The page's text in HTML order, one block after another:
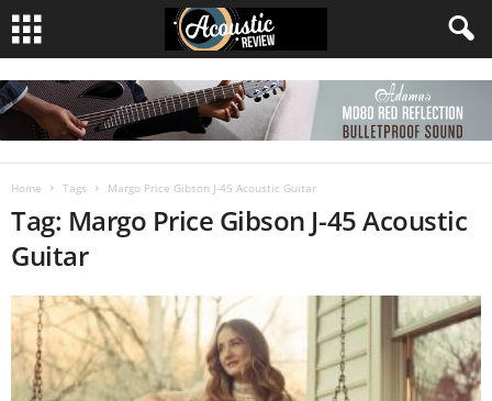
Home Tags Margo Price Gibson J-45 Acoustic Guitar
Tag: Margo Price Gibson J-45 Acoustic
Guitar